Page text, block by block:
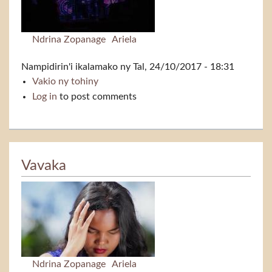
Ndrina Zopanage Ariela
Nampidirin'i ikalamako ny Tal, 24/10/2017 - 18:31
Vakio ny tohinyVavaka (live)
Log in to post comments
Vavaka
Ndrina Zopanage Ariela